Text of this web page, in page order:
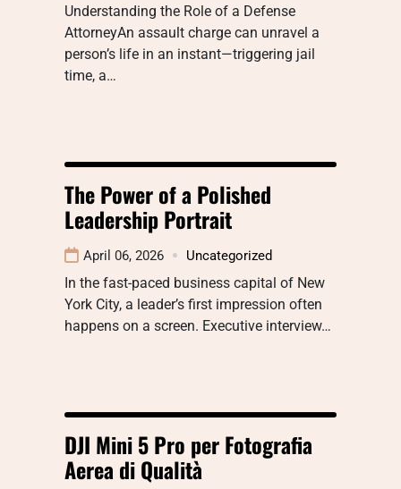
Understanding the Role of a Defense
AttorneyAn assault charge can unravel a
person’s life in an instant—triggering jail
time, a…
The Power of a Polished
Leadership Portrait
April 06, 2026 Uncategorized
In the fast-paced business capital of New
York City, a leader’s first impression often
happens on a screen. Executive interview…
DJI Mini 5 Pro per Fotografia
Aerea di Qualità